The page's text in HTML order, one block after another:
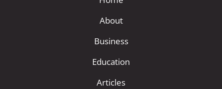
About
Business
Education
Articles